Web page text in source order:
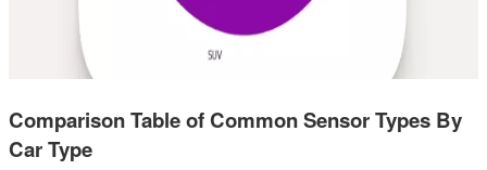
Comparison Table of Common Sensor Types By
Car Type